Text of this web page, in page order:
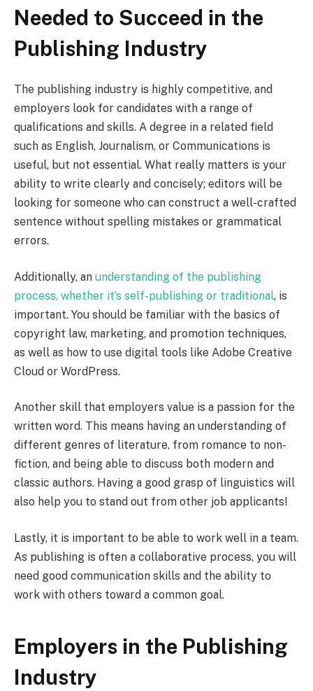
Needed to Succeed in the
Publishing Industry
The publishing industry is highly competitive, and
employers look for candidates with a range of
qualifications and skills. A degree in a related field
such as English, Journalism, or Communications is
useful, but not essential. What really matters is your
ability to write clearly and concisely; editors will be
looking for someone who can construct a well-crafted
sentence without spelling mistakes or grammatical
errors.
Additionally, an understanding of the publishing
process, whether it’s self-publishing or traditional, is
important. You should be familiar with the basics of
copyright law, marketing, and promotion techniques,
as well as how to use digital tools like Adobe Creative
Cloud or WordPress.
Another skill that employers value is a passion for the
written word. This means having an understanding of
different genres of literature, from romance to non-
fiction, and being able to discuss both modern and
classic authors. Having a good grasp of linguistics will
also help you to stand out from other job applicants!
Lastly, it is important to be able to work well in a team.
As publishing is often a collaborative process, you will
need good communication skills and the ability to
work with others toward a common goal.
Employers in the Publishing
Industry